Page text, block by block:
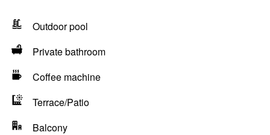
Outdoor pool
Private bathroom
Coffee machine
Terrace/Patio
Balcony